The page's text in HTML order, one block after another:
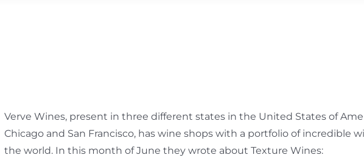
Verve Wines, present in three different states in the United States of
Chicago and San Francisco, has wine shops with a portfolio of incredible
the world. In this month of June they wrote about Texture Wines: